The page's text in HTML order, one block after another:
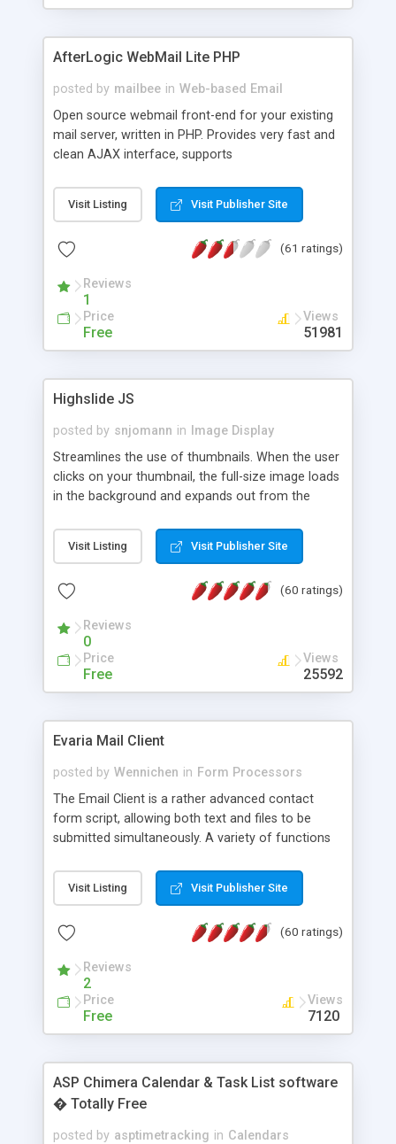
AfterLogic WebMail Lite PHP
posted by mailbee in Web-based Email
Open source webmail front-end for your existing
mail server, written in PHP. Provides very fast and
clean AJAX interface, supports
editor, address book with contacts and groups,
web admin panel, non-English languages, user
DirectAdmin, ISPManager.
Visit Listing Visit Publisher Site
(61 ratings)
Reviews
1
Price
Free
Views
51981
Highslide JS
posted by snjomann in
Image Display
Streamlines the use of thumbnails. When the user
clicks on your thumbnail, the full-size image loads
in the background and expands out from the
attractive and compatible with all modern
browsers. In addition to single images, Highslide
the Highslide Editor to explore the numerous
Visit Listing Visit Publisher Site
(60 ratings)
Reviews
0
Price
Free
Views
25592
Evaria Mail Client
posted by Wennichen in Form Processors
The Email Client is a rather advanced contact
form script, allowing both text and files to be
submitted simultaneously. A variety of functions
and loading malicious programs.
Visit Listing Visit Publisher Site
(60 ratings)
Reviews
2
Price
Free
Views
7120
ASP Chimera Calendar & Task List software
� Totally Free
posted by asptimetracking in Calendars